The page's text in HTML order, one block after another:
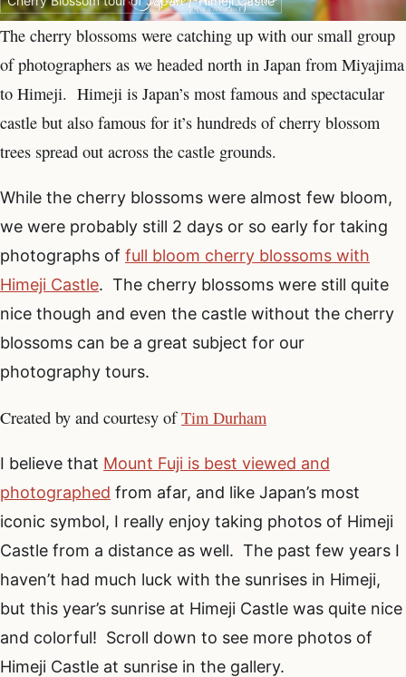
The cherry blossoms were catching up with our small group
of photographers as we headed north in Japan from Miyajima
to Himeji. Himeji is Japan’s most famous and spectacular
castle but also famous for it’s hundreds of cherry blossom
trees spread out across the castle grounds.
While the cherry blossoms were almost few bloom,
we were probably still 2 days or so early for taking
photographs of full bloom cherry blossoms with
Himeji Castle. The cherry blossoms were still quite
nice though and even the castle without the cherry
blossoms can be a great subject for our
photography tours.
Created by and courtesy ofTim Durham
I believe that Mount Fuji is best viewed and
photographed from afar, and like Japan’s most
iconic symbol, I really enjoy taking photos of Himeji
Castle from a distance as well. The past few years I
haven’t had much luck with the sunrises in Himeji,
but this year’s sunrise at Himeji Castle was quite nice
and colorful! Scroll down to see more photos of
Himeji Castle at sunrise in the gallery.